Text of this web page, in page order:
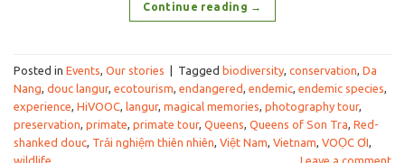
Continue reading →
Posted in Events Our stories | Tagged biodiversity conservation Da
Nang douc langur, ecotourism endangered endemic endemic species
experience HiVOOC langur, magical memories photography tour,
preservation primate primate tour, Queens Queens of Son Tra Red-
shanked douc Trải nghiệm thiên nhiên Việt Nam Vietnam VOỌC ƠI
wildlife
Leave a comment